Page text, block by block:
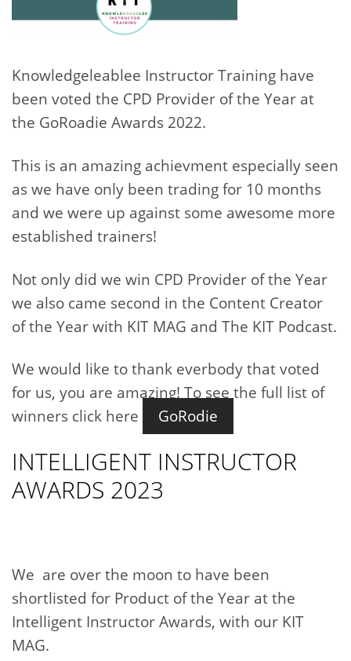
Knowledgeleablee Instructor Training have
been voted the CPD Provider of the Year at
the GoRoadie Awards 2022.
This is an amazing achievment especially seen
as we have only been trading for 10 months
and we were up against some awesome more
established trainers!
Not only did we win CPD Provider of the Year
we also came second in the Content Creator
of the Year with KIT MAG and The KIT Podcast.
We would like to thank everbody that voted
for us, you are amazing! To see the full list of
winners click here
GoRodie
INTELLIGENT INSTRUCTOR
AWARDS 2023
We are over the moon to have been
shortlisted for Product of the Year at the
Intelligent Instructor Awards, with our KIT
MAG.